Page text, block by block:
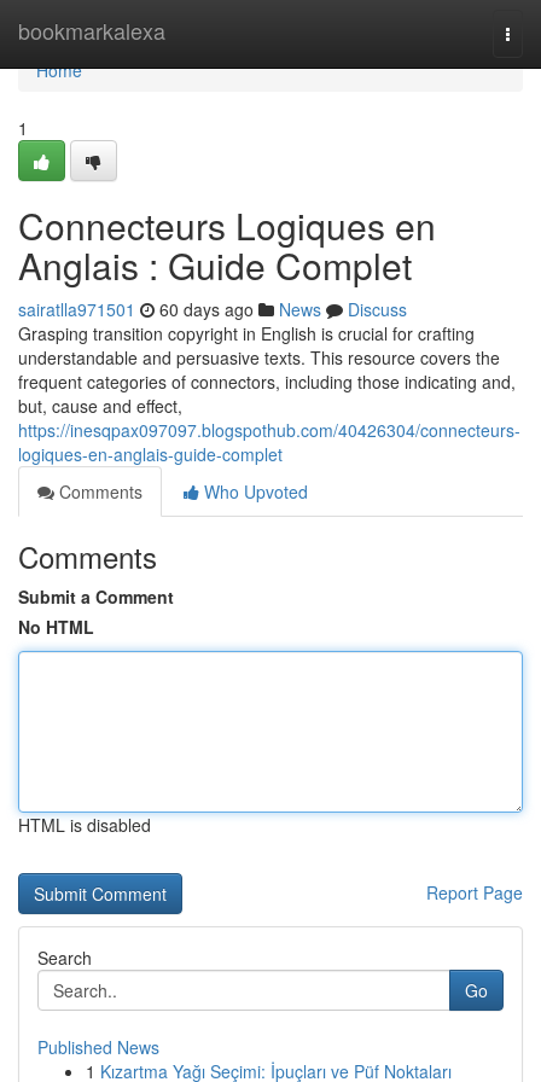
bookmarkalexa
Home
Home
1
Connecteurs Logiques en
Anglais : Guide Complet
sairatlla971501 60 days ago News
Discuss
Grasping transition copyright in English is crucial for crafting
understandable and persuasive texts. This resource covers the
frequent categories of connectors, including those indicating and,
but, cause and effect,
https://inesqpax097097.blogspothub.com/40426304/connecteurs-
logiques-en-anglais-guide-complet
Comments
Who Upvoted
Comments
Submit a Comment
No HTML
HTML is disabled
Report Page
Search
Go
Published News
1 Kızartma Yağı Seçimi: İpuçları ve Püf Noktaları